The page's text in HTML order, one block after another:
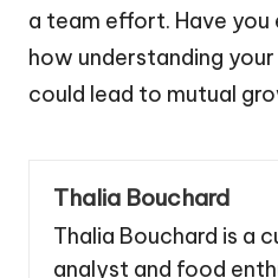
a team effort. Have
how understanding your
could lead to mutual
Thalia Bouchard
Thalia Bouchard is a
analyst and food